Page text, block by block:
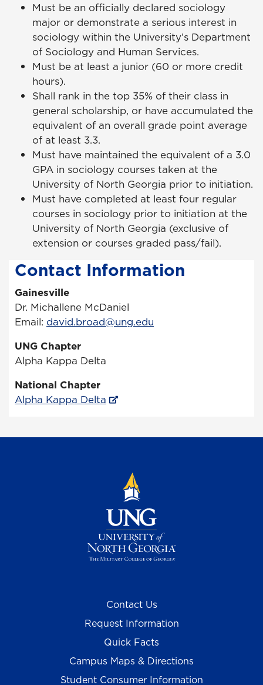
Must be an officially declared sociology
major or demonstrate a serious interest in
sociology within the University’s Department
of Sociology and Human Services.
Must be at least a junior (60 or more credit
hours).
Shall rank in the top 35% of their class in
general scholarship, or have accumulated the
equivalent of an overall grade point average
of at least 3.3.
Must have maintained the equivalent of a 3.0
GPA in sociology courses taken at the
University of North Georgia prior to initiation.
Must have completed at least four regular
courses in sociology prior to initiation at the
University of North Georgia (exclusive of
extension or courses graded pass/fail).
Contact Information
Gainesville
Dr. Michallene McDaniel
Email: david.broad@ung.edu
UNG Chapter
Alpha Kappa Delta
National Chapter
Alpha Kappa Delta
Contact Us
Request Information
Quick Facts
Campus Maps & Directions
Student Consumer Information